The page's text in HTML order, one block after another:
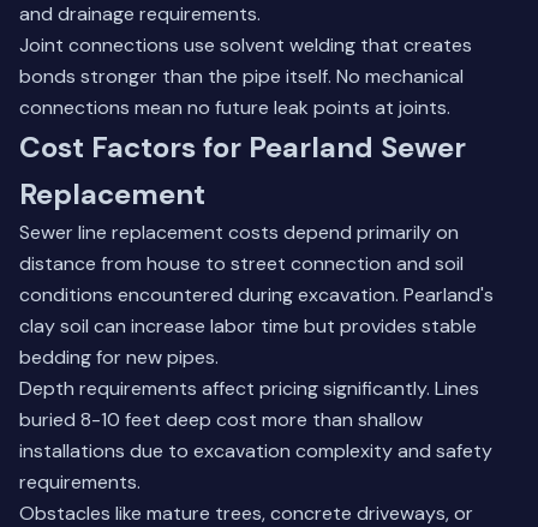
and drainage requirements.
Joint connections use solvent welding that creates
bonds stronger than the pipe itself. No mechanical
connections mean no future leak points at joints.
Cost Factors for Pearland Sewer
Replacement
Sewer line replacement costs depend primarily on
distance from house to street connection and soil
conditions encountered during excavation. Pearland's
clay soil can increase labor time but provides stable
bedding for new pipes.
Depth requirements affect pricing significantly. Lines
buried 8-10 feet deep cost more than shallow
installations due to excavation complexity and safety
requirements.
Obstacles like mature trees, concrete driveways, or